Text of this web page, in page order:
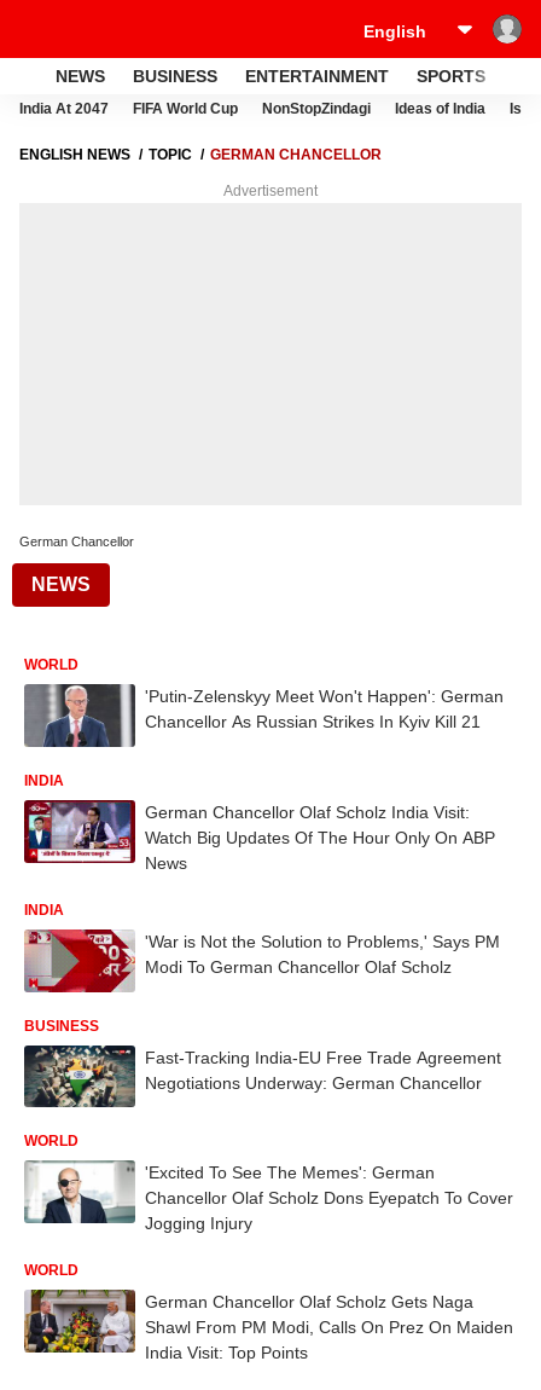
NEWS BUSINESS ENTERTAINMENT SPORTS
India At 2047 FIFA World Cup NonStopZindagi Ideas of India
ENGLISH NEWS TOPIC GERMAN CHANCELLOR
Advertisement
German Chancellor
NEWS
WORLD
'Putin-Zelenskyy Meet Won't Happen': German
Chancellor As Russian Strikes In Kyiv Kill 21
INDIA
German Chancellor Olaf Scholz India Visit:
Watch Big Updates Of The Hour Only On ABP
News
INDIA
'War is Not the Solution to Problems,' Says PM
Modi To German Chancellor Olaf Scholz
BUSINESS
Fast-Tracking India-EU Free Trade Agreement
Negotiations Underway: German Chancellor
WORLD
'Excited To See The Memes': German
Chancellor Olaf Scholz Dons Eyepatch To Cover
Jogging Injury
WORLD
German Chancellor Olaf Scholz Gets Naga
Shawl From PM Modi, Calls On Prez On Maiden
India Visit: Top Points